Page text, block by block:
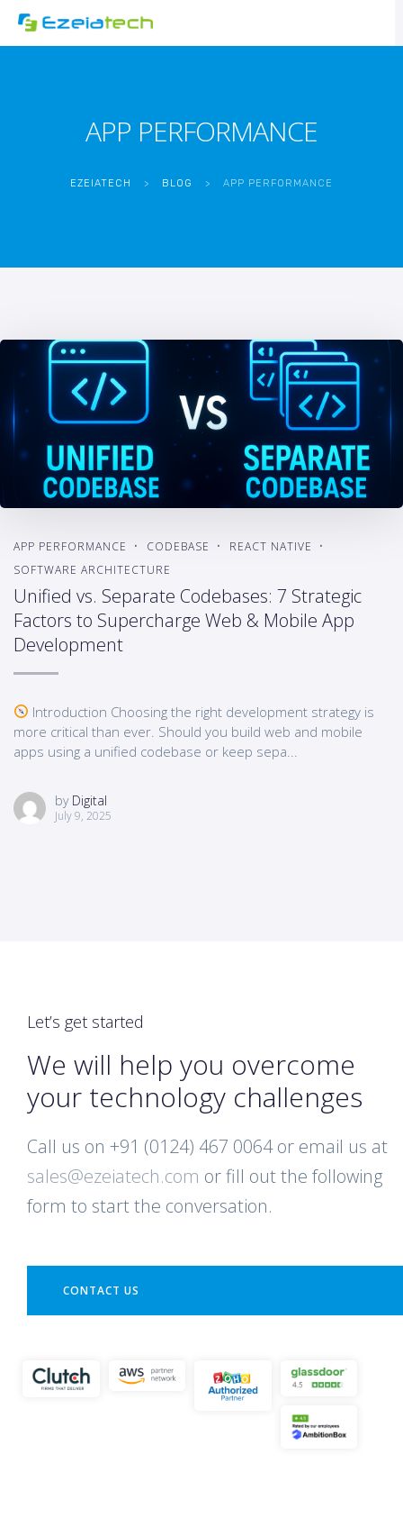
APP PERFORMANCE
EZEIATECH > BLOG > APP PERFORMANCE
APP PERFORMANCE CODEBASE
REACT NATIVE
SOFTWARE ARCHITECTURE
Unified vs. Separate Codebases: 7 Strategic
Factors to Supercharge Web & Mobile App
Development
Introduction Choosing the right development strategy is
more critical than ever. Should you build web and mobile
apps using a unified codebase or keep sepa...
by Digital
July 9, 2025
Let’s get started
We will help you overcome
your technology challenges
Call us on +91 (0124) 467 0064 or email us at
sales@ezeiatech.com or fill out the following
form to start the conversation.
CONTACT US